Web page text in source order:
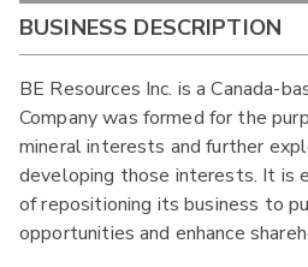
BUSINESS DESCRIPTION
BE Resources Inc. is a Canada-
Company was formed for the
mineral interests and further
developing those interests. It is
of repositioning its business to
opportunities and enhance